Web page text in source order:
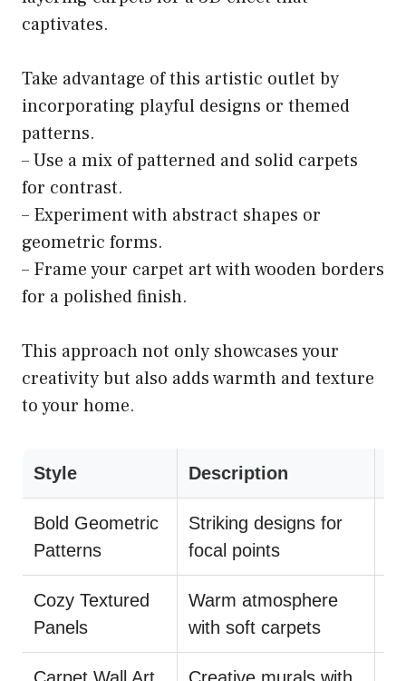
captivates.
Take advantage of this artistic outlet by
incorporating playful designs or themed
patterns.
– Use a mix of patterned and solid carpets
for contrast.
– Experiment with abstract shapes or
geometric forms.
– Frame your carpet art with wooden borders
for a polished finish.
This approach not only showcases your
creativity but also adds warmth and texture
to your home.
Style Description
Bold Geometric
Patterns
Striking designs for
focal points
Cozy Textured
Panels
Warm atmosphere
with soft carpets